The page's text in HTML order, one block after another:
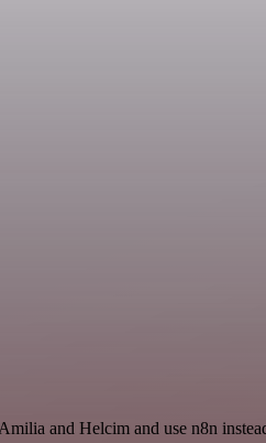
and Helcim and use n8n